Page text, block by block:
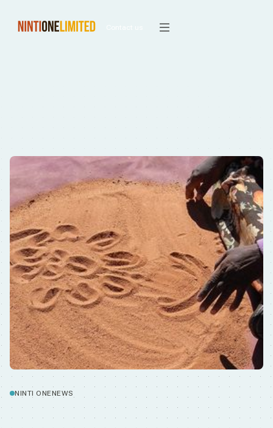
NINTI ONENEWS